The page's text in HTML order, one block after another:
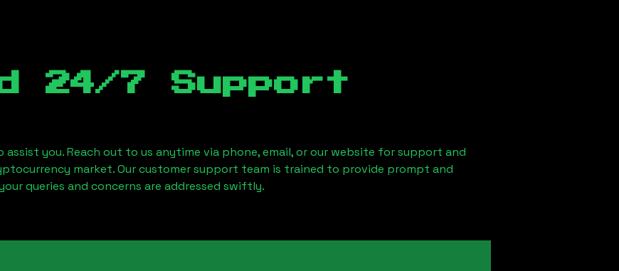
24/7 Support
assist you. Reach out to us anytime via phone, email, or our website for support and
market. Our customer support team is trained to provide prompt and
queries and concerns are addressed swiftly.